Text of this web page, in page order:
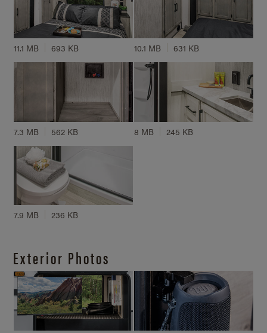
11.1 MB 693 KB 10.1 MB 631 KB
7.3 MB 562 KB 8 MB 245 KB
7.9 MB 236 KB
Exterior Photos